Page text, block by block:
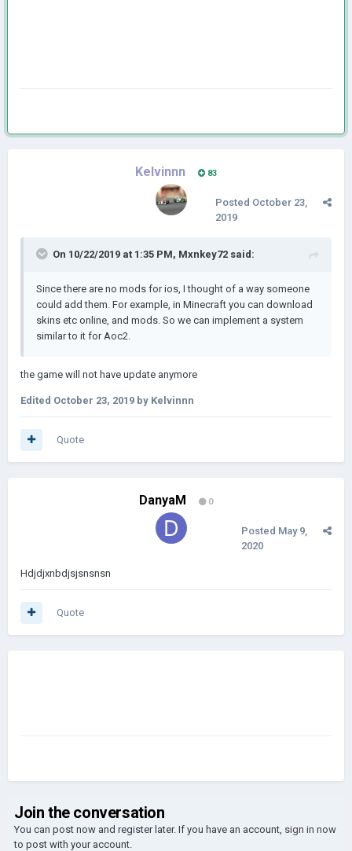
Kelvinnn 83
Posted October 23,
2019
On 10/22/2019 at 1:35 PM, Mxnkey72 said:
Since there are no mods for ios, I thought of a way someone
could add them. For example, in Minecraft you can download
skins etc online, and mods. So we can implement a system
similar to it for Aoc2.
the game will not have update anymore
Edited October 23, 2019 by Kelvinnn
Quote
DanyaM 0
Posted May 9,
2020
Hdjdjxnbdjsjsnsnsn
Quote
Join the conversation
You can post now and register later. If you have an account, sign in now
to post with your account.